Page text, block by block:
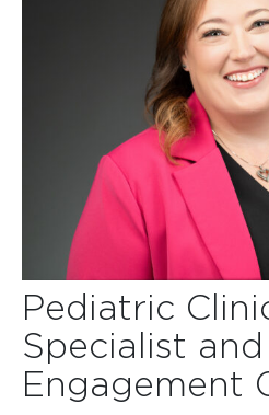
Pediatric
Specialist
Engagement